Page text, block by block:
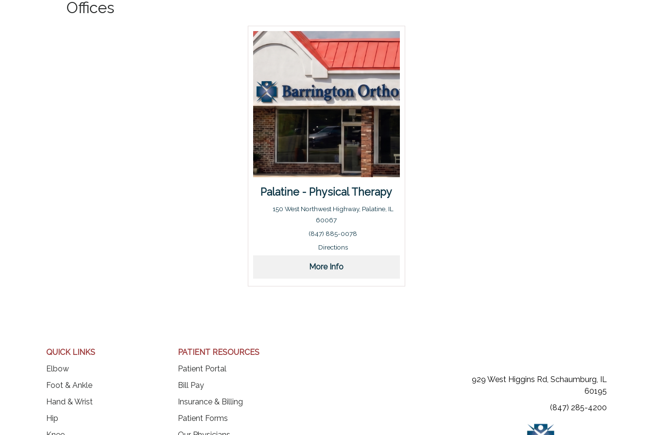
Offices
Palatine - Physical Therapy
150 West Northwest Highway, Palatine, IL
60067
Address: 150 West Northwest Highway, Palatine, IL 60067
(847) 885-0078
Directions
More Info
QUICK LINKS
Elbow
Foot & Ankle
Hand & Wrist
Hip
PATIENT RESOURCES
Patient Portal
Bill Pay(opens in a new tab)
Insurance & Billing
Patient Forms
929 West Higgins Rd, Schaumburg, IL
60195
(847) 285-4200